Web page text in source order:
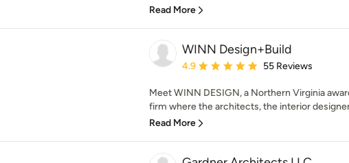
Read More
WINN Design+Build
Average rating: 4.9 out of 5 stars
4.9 55 Reviews
Meet WINN DESIGN, a Northern Virginia
firm where the architects, the interior
Read More